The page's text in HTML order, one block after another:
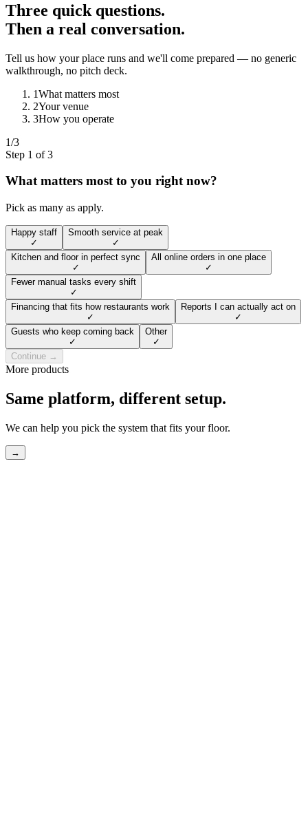
Three quick questions.
Then a real conversation.
Tell us how your place runs and we'll come prepared — no generic
walkthrough, no pitch deck.
1What matters most
2Your venue
3How you operate
1/3
Step 1 of 3
What matters most to you right now?
Pick as many as apply.
Happy staff
✓
Smooth service at peak
✓
Kitchen and floor in perfect sync
✓
All online orders in one place
✓
Fewer manual tasks every shift
✓
Financing that fits how restaurants work
✓
Reports I can actually act on
✓
Guests who keep coming back
✓
Other
✓
Continue →
More products
Same platform, different setup.
We can help you pick the system that fits your floor.
→